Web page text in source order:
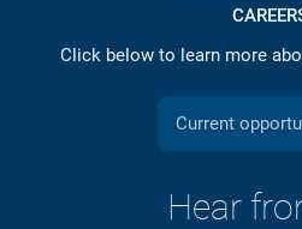
Click below to learn more
Current
Hear